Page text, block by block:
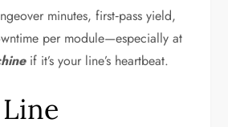
minutes, first‑pass yield,
per module—especially at
if it’s your line’s heartbeat.